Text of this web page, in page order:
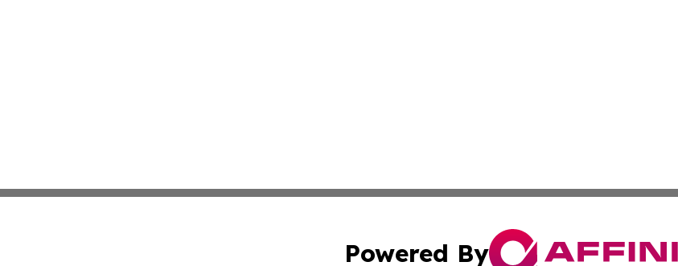
Powered By